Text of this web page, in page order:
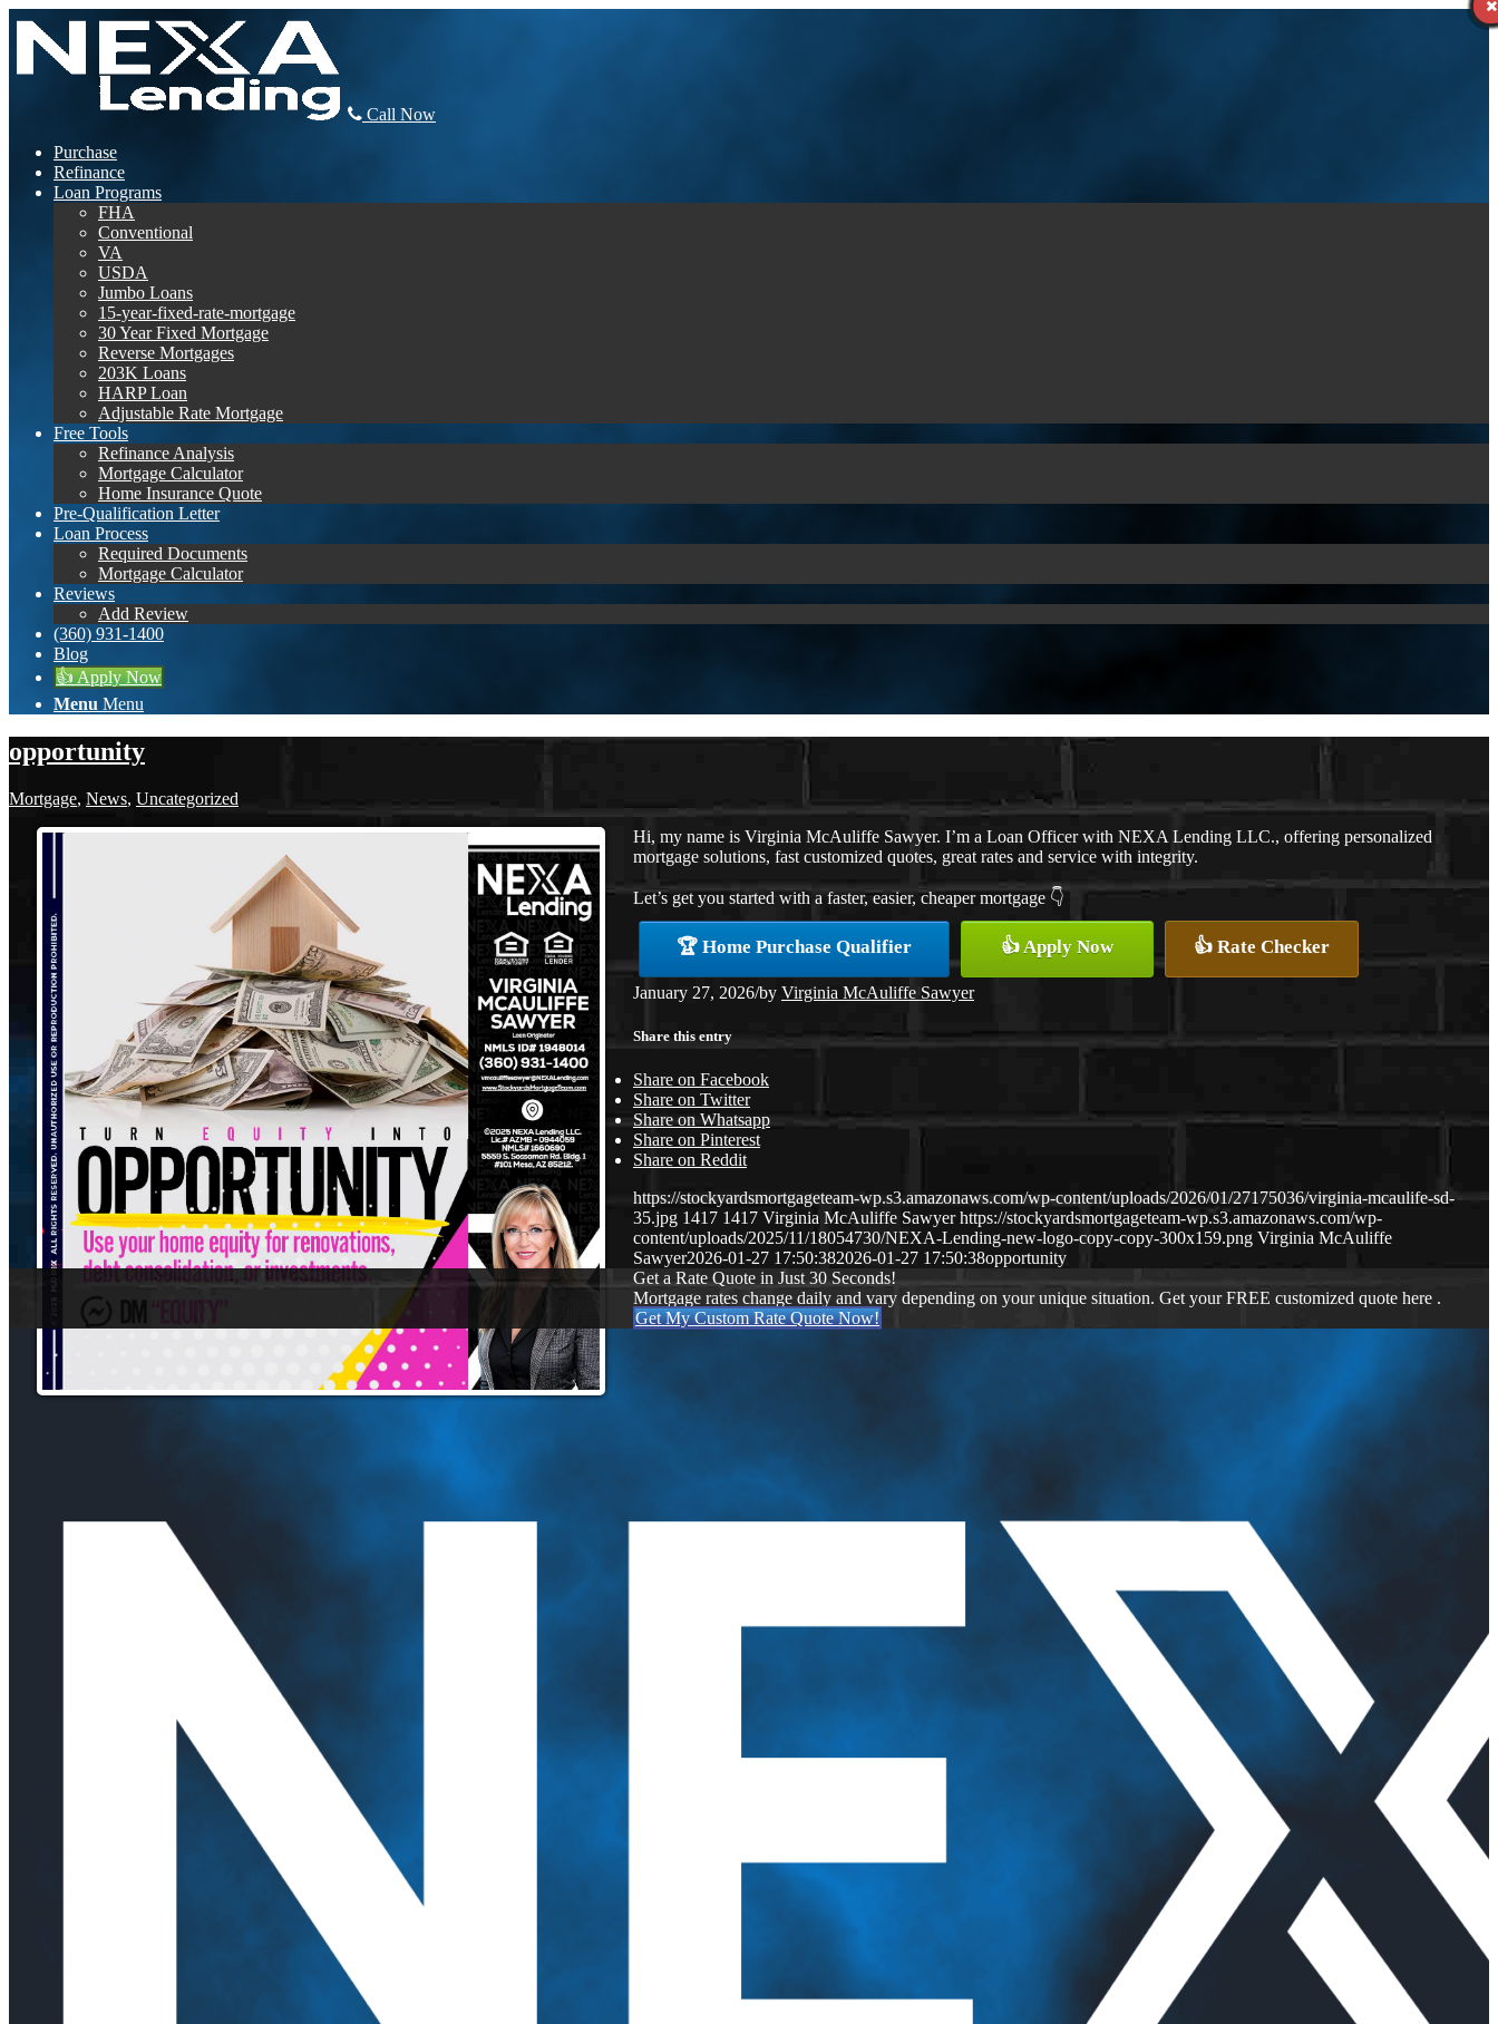
Call Now
Purchase
Refinance
Loan Programs
FHA
Conventional
VA
USDA
Jumbo Loans
15-year-fixed-rate-mortgage
30 Year Fixed Mortgage
Reverse Mortgages
203K Loans
HARP Loan
Adjustable Rate Mortgage
Free Tools
Refinance Analysis
Mortgage Calculator
Home Insurance Quote
Pre-Qualification Letter
Loan Process
Required Documents
Mortgage Calculator
Reviews
Add Review
(360) 931-1400
Blog
👍 Apply Now
Menu Menu
opportunity
Mortgage, News, Uncategorized
Hi, my name is Virginia McAuliffe Sawyer. I’m a Loan Officer with NEXA Lending LLC., offering personalized
mortgage solutions, fast customized quotes, great rates and service with integrity.
Let’s get you started with a faster, easier, cheaper mortgage 👇
🏆 Home Purchase Qualifier 👍 Apply Now 👍 Rate Checker
January 27, 2026/by Virginia McAuliffe Sawyer
Share this entry
Share on Facebook
Share on Twitter
Share on Whatsapp
Share on Pinterest
Share on Reddit
https://stockyardsmortgageteam-wp.s3.amazonaws.com/wp-content/uploads/2026/01/27175036/virginia-mcaulife-sd-
35.jpg 1417 1417 Virginia McAuliffe Sawyer https://stockyardsmortgageteam-wp.s3.amazonaws.com/wp-
content/uploads/2025/11/18054730/NEXA-Lending-new-logo-copy-copy-300x159.png Virginia McAuliffe
Sawyer2026-01-27 17:50:382026-01-27 17:50:38opportunity
Get a Rate Quote in Just 30 Seconds!
Mortgage rates change daily and vary depending on your unique situation. Get your FREE customized quote here .
Get My Custom Rate Quote Now!